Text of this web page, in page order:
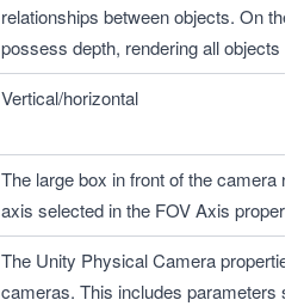
relationships between objects. On the
possess depth, rendering all objects
Vertical/horizontal
The large box in front of the camera
axis selected in the FOV Axis property.
The Unity Physical Camera
cameras. This includes parameters